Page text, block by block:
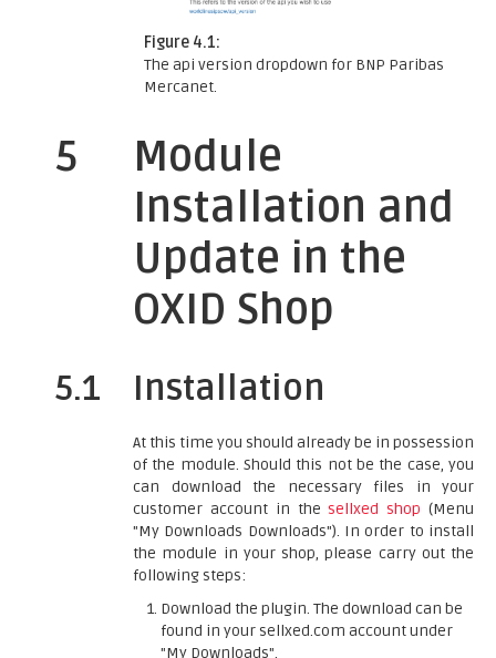
Figure 4.1:
The api version dropdown for BNP Paribas
Mercanet.
5
Module
Installation and
Update in the
OXID Shop
5.1 Installation
At this time you should already be in possession
of the module. Should this not be the case, you
can download the necessary files in your
customer account in the sellxed shop (Menu
"My Downloads Downloads"). In order to install
the module in your shop, please carry out the
following steps:
Download the plugin. The download can be
found in your sellxed.com account under
"My Downloads".